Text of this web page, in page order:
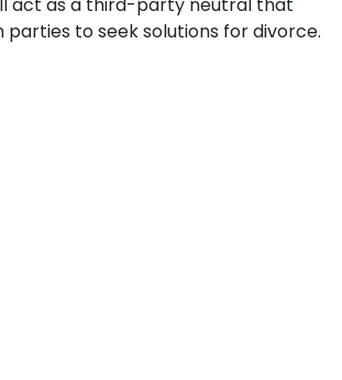
to seek solutions for divorce.